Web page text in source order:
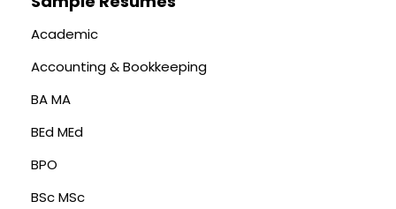
Academic
Accounting & Bookkeeping
BA MA
BEd MEd
BPO
BSc MSc